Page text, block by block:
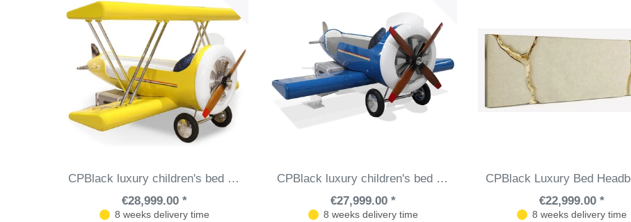
CPBlack luxury children's bed biplane airplane yellow / white - Fiberglass children's room bed with mattress - Luxury children's room furniture
€28,999.00 *
8 weeks delivery time
CPBlack luxury children's bed airplane blue / white - Fiberglass children's room bed with mattress - Luxury children's room furniture
€27,999.00 *
8 weeks delivery time
€22,999.00 *
8 weeks delivery time